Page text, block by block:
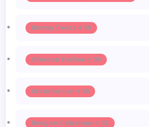
Runway Trends -> 55
Influencer Fashion -> 39
Urban Fashion -> 35
Designer Collections -> 32